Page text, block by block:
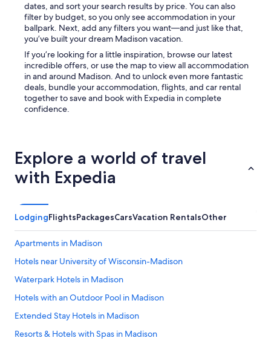
dates, and sort your search results by price. You can also
filter by budget, so you only see accommodation in your
ballpark. Next, add any filters you want—and just like that,
you’ve built your dream Madison vacation.
If you’re looking for a little inspiration, browse our latest
incredible offers, or use the map to view all accommodation
in and around Madison. And to unlock even more fantastic
deals, bundle your accommodation, flights, and car rental
together to save and book with Expedia in complete
confidence.
Explore a world of travel
with Expedia
LodgingFlightsPackagesCarsVacation RentalsOther
Apartments in Madison
Hotels near University of Wisconsin-Madison
Waterpark Hotels in Madison
Hotels with an Outdoor Pool in Madison
Extended Stay Hotels in Madison
Resorts & Hotels with Spas in Madison